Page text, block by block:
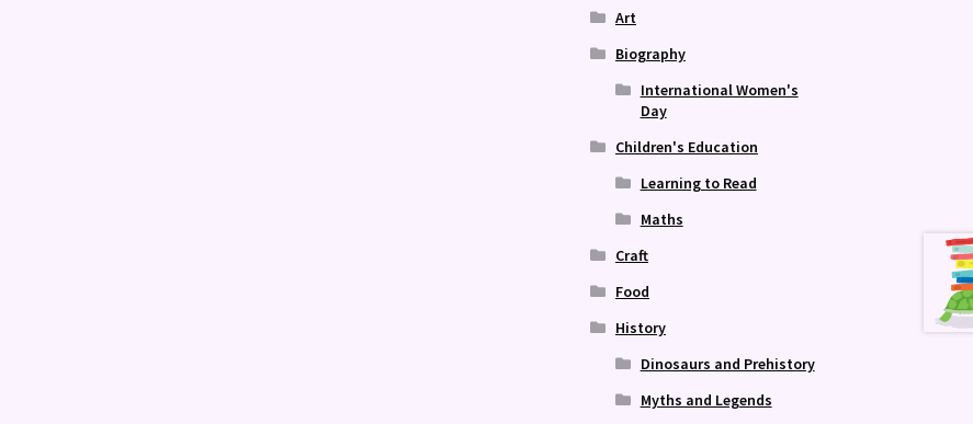
Art
Biography
International Women's
Day
Children's Education
Learning to Read
Maths
Craft
Food
History
Dinosaurs and Prehistory
Myths and Legends